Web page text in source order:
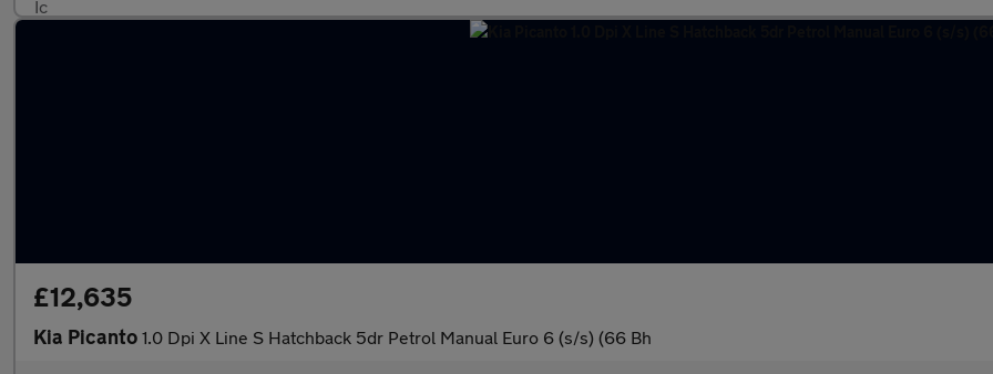
£12,635
Kia Picanto 1.0 Dpi X Line S Hatchback 5dr Petrol Manual Euro 6 (s/s) (66 Bh